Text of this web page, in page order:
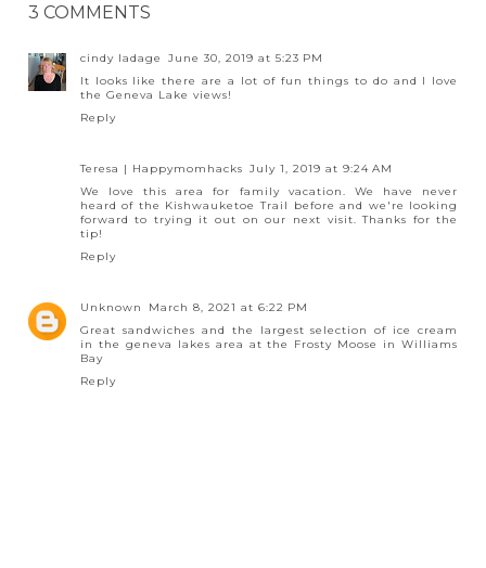
3 COMMENTS
cindy ladage
June 30, 2019 at 5:23 PM
It looks like there are a lot of fun things to do and I love
the Geneva Lake views!
Reply
Teresa | Happymomhacks July 1, 2019 at 9:24 AM
We love this area for family vacation. We have never
heard of the Kishwauketoe Trail before and we're looking
forward to trying it out on our next visit. Thanks for the
tip!
Reply
Unknown
March 8, 2021 at 6:22 PM
Great sandwiches and the largest selection of ice cream
in the geneva lakes area at the Frosty Moose in Williams
Bay
Reply